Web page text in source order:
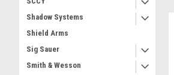
Shadow Systems
Shield Arms
Sig Sauer
Smith & Wesson